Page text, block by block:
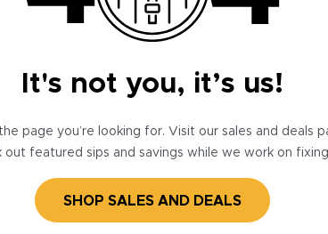
It's not you, it’s us!
page you’re looking for. Visit our sales and deals
out featured sips and savings while we work on
SHOP SALES AND DEALS